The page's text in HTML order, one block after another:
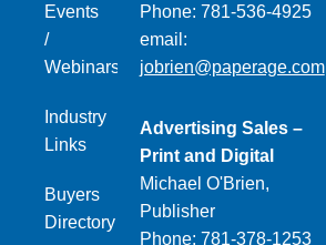
Events
/
Webinars
Industry
Links
Buyers
Directory
Phone: 781-536-4925
email:
jobrien@paperage.com
Advertising Sales –
Print and Digital
Michael O'Brien,
Publisher
Phone: 781-378-1253